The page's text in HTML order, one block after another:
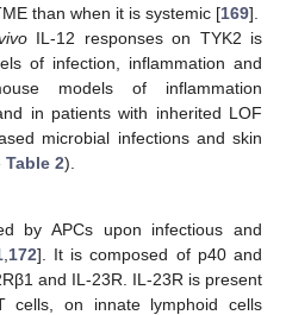
than when it is systemic [169].
IL-12 responses on TYK2 is
of infection, inflammation and
models of inflammation
in patients with inherited LOF
microbial infections and skin
Table 2).
by APCs upon infectious and
, 172]. It is composed of p40 and
and IL-23R. IL-23R is present
cells, on innate lymphoid cells